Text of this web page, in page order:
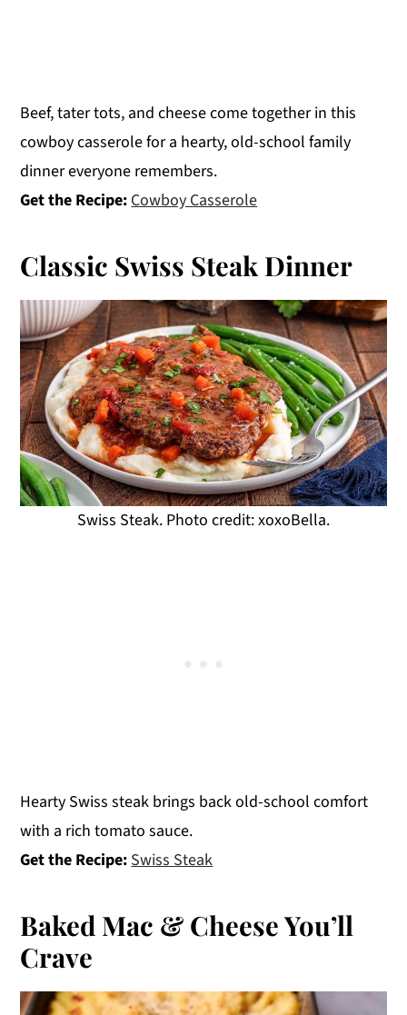
Beef, tater tots, and cheese come together in this
cowboy casserole for a hearty, old-school family
dinner everyone remembers.
Get the Recipe: Cowboy Casserole
Classic Swiss Steak Dinner
Swiss Steak. Photo credit: xoxoBella.
Hearty Swiss steak brings back old-school comfort
with a rich tomato sauce.
Get the Recipe: Swiss Steak
Baked Mac & Cheese You’ll
Crave